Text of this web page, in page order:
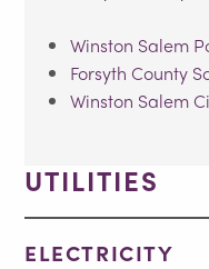
Winston Salem
Forsyth County
Winston Salem
UTILITIES
ELECTRICITY